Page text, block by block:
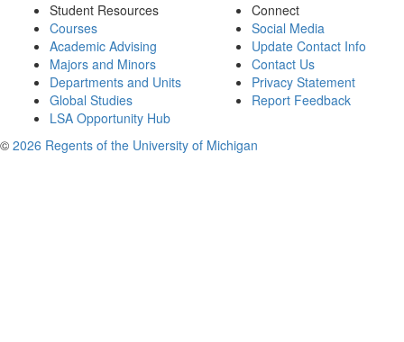
Student Resources
Courses
Academic Advising
Majors and Minors
Departments and Units
Global Studies
LSA Opportunity Hub
Connect
Social Media
Update Contact Info
Contact Us
Privacy Statement
Report Feedback
© 2026 Regents of the University of Michigan